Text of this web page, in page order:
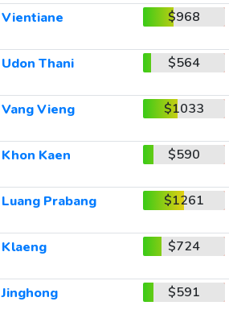
Vientiane $968
Udon Thani $564
Vang Vieng $1033
Khon Kaen $590
Luang Prabang $1261
Klaeng $724
Jinghong $591